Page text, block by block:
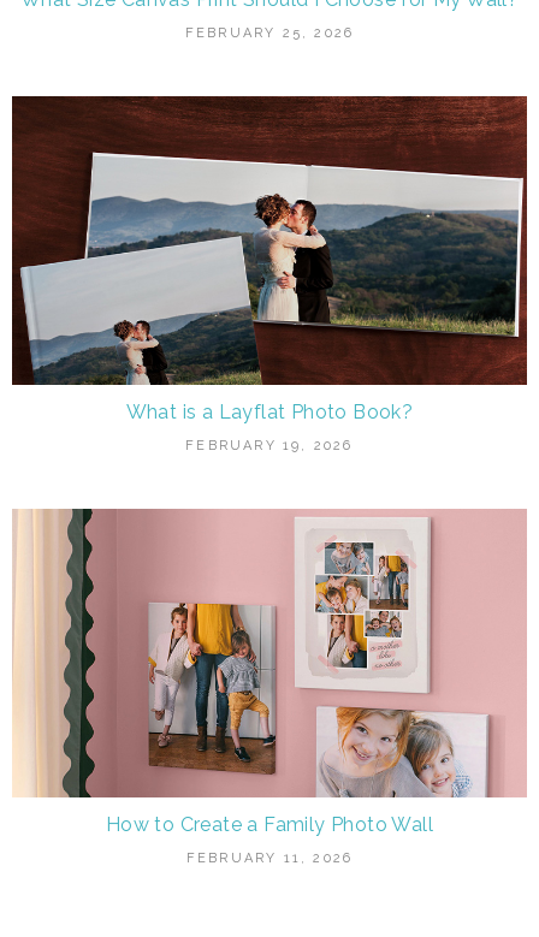
FEBRUARY 25, 2026
What is a Layflat Photo Book?
FEBRUARY 19, 2026
How to Create a Family Photo Wall
FEBRUARY 11, 2026